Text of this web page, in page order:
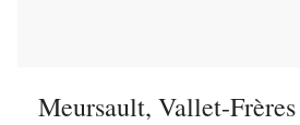
Meursault, Vallet-Frères